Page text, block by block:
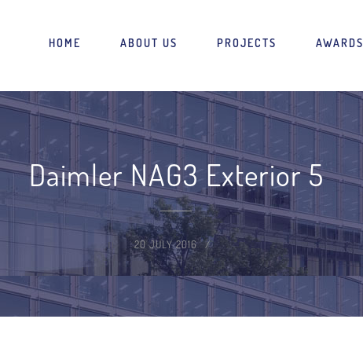
HOME ABOUT US PROJECTS AWARDS
Daimler NAG3 Exterior 5
20 JULY 2016